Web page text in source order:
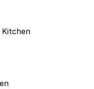
Kitchen